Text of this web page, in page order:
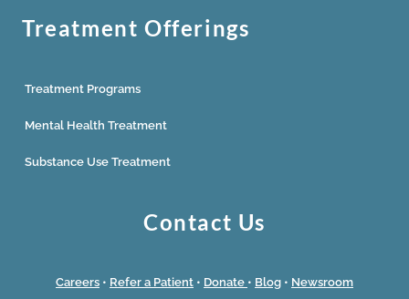
Treatment Offerings
Treatment Programs
Mental Health Treatment
Substance Use Treatment
Contact Us
Careers • Refer a Patient • Donate • Blog • Newsroom